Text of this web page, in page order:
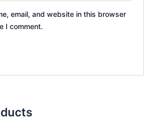
email, and website in this browser
I comment.